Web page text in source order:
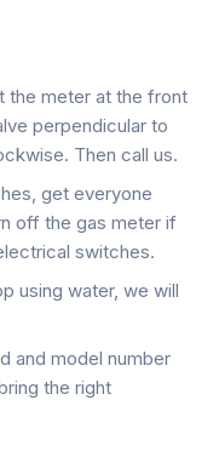
the meter at the front
perpendicular to
Then call us.
get everyone
off the gas meter if
switches.
using water, we will
and model number
the right